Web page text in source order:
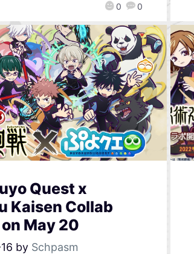
0 0
Quest x
Kaisen Collab
May 20
by Schpasm